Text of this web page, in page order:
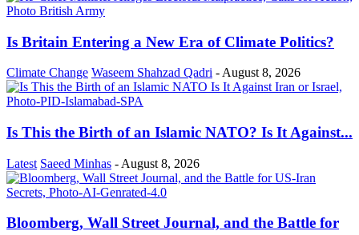
Is Britain Entering a New Era of Climate Politics?
Climate Change Waseem Shahzad Qadri - August 8, 2026
Is This the Birth of an Islamic NATO? Is It Against...
Latest Saeed Minhas - August 8, 2026
Bloomberg, Wall Street Journal, and the Battle for